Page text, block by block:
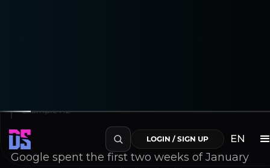
LOGIN / SIGN UP EN
Example H2
Google spent the first two weeks of January